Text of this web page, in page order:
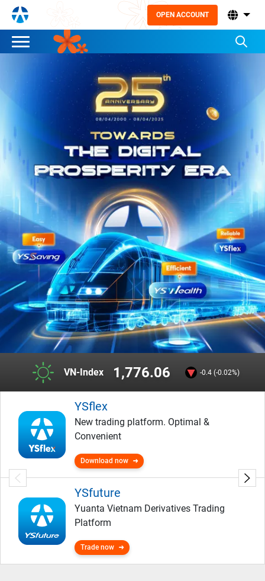
OPEN ACCOUNT
VN-Index 1,776.06 -0.4 (-0.02%)
YSflex
New trading platform. Optimal &
Convenient
Download now
YSfuture
Yuanta Vietnam Derivatives Trading
Platform
Trade now